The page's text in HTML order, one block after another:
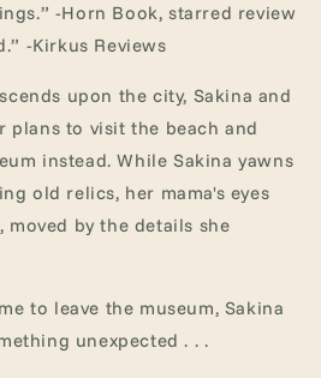
-Horn Book, starred review
-Kirkus Reviews
upon the city, Sakina and
plans to visit the beach and
instead. While Sakina yawns
old relics, her mama's eyes
by the details she
to leave the museum, Sakina
unexpected . . .